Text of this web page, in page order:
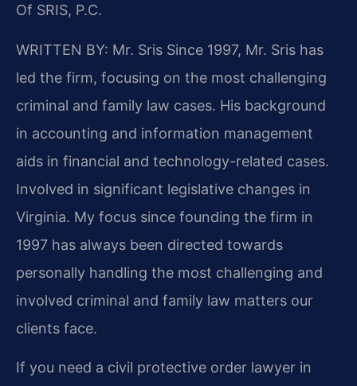
Of SRIS, P.C.
WRITTEN BY: Mr. Sris Since 1997, Mr. Sris has
led the firm, focusing on the most challenging
criminal and family law cases. His background
in accounting and information management
aids in financial and technology-related cases.
Involved in significant legislative changes in
Virginia. My focus since founding the firm in
1997 has always been directed towards
personally handling the most challenging and
involved criminal and family law matters our
clients face.
If you need a civil protective order lawyer in